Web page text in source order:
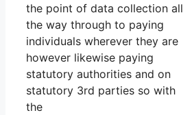
the point of data collection all
the way through to paying
individuals wherever they are
however likewise paying
statutory authorities and on
statutory 3rd parties so with
the